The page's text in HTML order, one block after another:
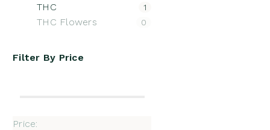
THC 1
THC Flowers 0
Filter By Price
Price: